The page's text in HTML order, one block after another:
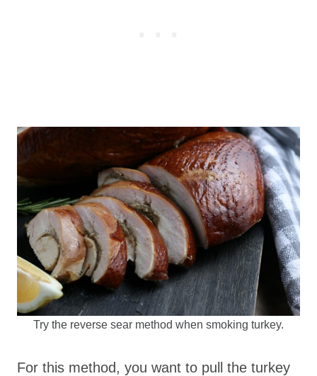
Try the reverse sear method when smoking turkey.
For this method, you want to pull the turkey